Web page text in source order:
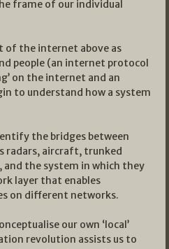
frame of our individual
of the internet above as
people (an internet protocol
on the internet and an
to understand how a system
the bridges between
radars, aircraft, trunked
and the system in which they
layer that enables
on different networks.
our own ‘local’
revolution assists us to